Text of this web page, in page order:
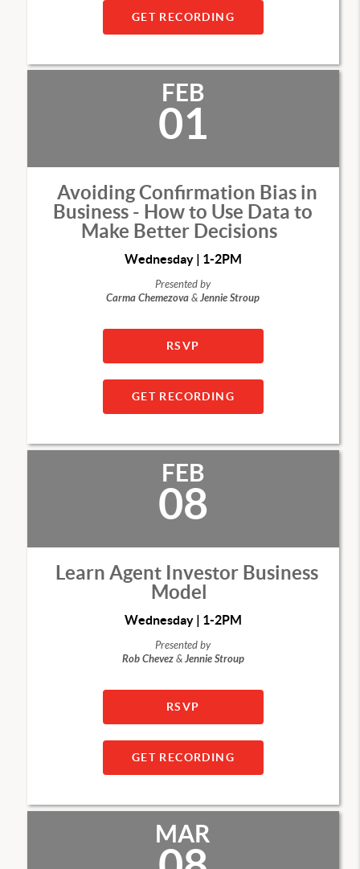
GET RECORDING
FEB
01
Avoiding Confirmation Bias in
Business - How to Use Data to
Make Better Decisions
Wednesday | 1-2PM
Presented by
Carma Chemezova&Jennie Stroup
RSVP
GET RECORDING
FEB
08
Learn Agent Investor Business
Model
Wednesday | 1-2PM
Presented by
Rob Chevez&Jennie Stroup
RSVP
GET RECORDING
MAR